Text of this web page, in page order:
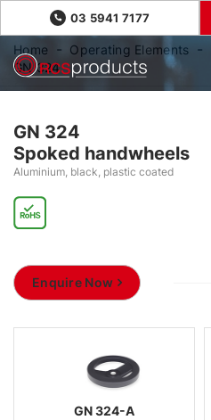
03 5941 7177
Home Operating Elements
GN 324
GN 324
Spoked handwheels
Aluminium, black, plastic coated
Enquire Now
GN 324-A